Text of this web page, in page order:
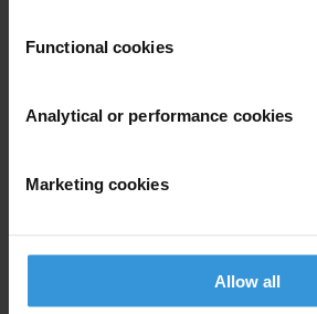
Functional cookies
Analytical or performance cookies
Marketing cookies
Allow all
the Amazon: Corruption and